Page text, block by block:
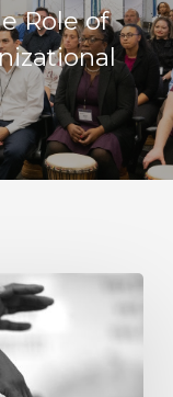
Role of